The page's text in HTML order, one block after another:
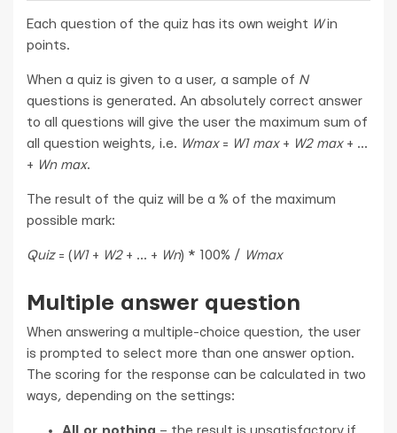
Each question of the quiz has its own weight Win
points.
When a quiz is given to a user, a sample of N
questions is generated. An absolutely correct answer
to all questions will give the user the maximum sum of
all question weights, i.e. Wmax= W1 max+ W2 max+ ...
+ Wn max.
The result of the quiz will be a % of the maximum
possible mark:
Quiz= ( W1+ W2+ ... + Wn) * 100% / Wmax
Multiple answer question
When answering a multiple-choice question, the user
is prompted to select more than one answer option.
The scoring for the response can be calculated in two
ways, depending on the settings: